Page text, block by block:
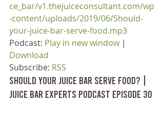
ce_bar/v1.thejuiceconsultant.com/wp
-content/uploads/2019/06/Should-
your-juice-bar-serve-food.mp3
Podcast: Play in new window |
Download
Subscribe: RSS
Should Your Juice Bar Serve Food? |
Juice Bar Experts Podcast Episode 30